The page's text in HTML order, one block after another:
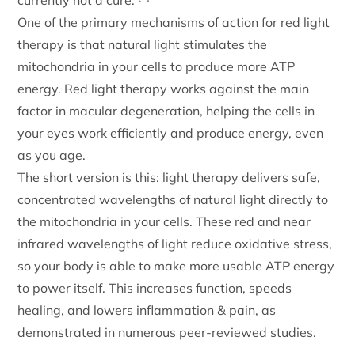
One of the primary mechanisms of action for red light
therapy is that natural light stimulates the
mitochondria in your cells to produce more ATP
energy. Red light therapy works against the main
factor in macular degeneration, helping the cells in
your eyes work efficiently and produce energy, even
as you age.
The short version is this: light therapy delivers safe,
concentrated wavelengths of natural light directly to
the mitochondria in your cells. These red and near
infrared wavelengths of light reduce oxidative stress,
so your body is able to make more usable ATP energy
to power itself. This increases function, speeds
healing, and lowers inflammation & pain, as
demonstrated in numerous peer-reviewed studies.